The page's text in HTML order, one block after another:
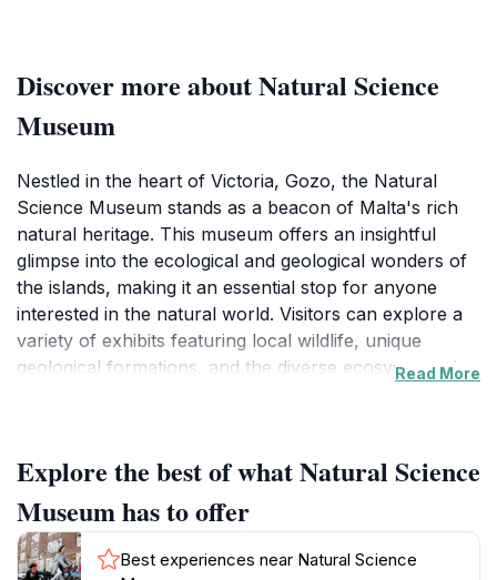
Discover more about Natural Science
Museum
Nestled in the heart of Victoria, Gozo, the Natural
Science Museum stands as a beacon of Malta's rich
natural heritage. This museum offers an insightful
glimpse into the ecological and geological wonders of
the islands, making it an essential stop for anyone
interested in the natural world. Visitors can explore a
variety of exhibits featuring local wildlife, unique
geological formations, and the diverse ecosystems that
beauty of the natural environment in Malta and Gozo.
Each exhibit is thoughtfully curated, allowing guests to
engage with the displays and learn about the intricate
relationships between different species and their
Read More
Explore the best of what Natural Science
Museum has to offer
Best experiences near Natural Science